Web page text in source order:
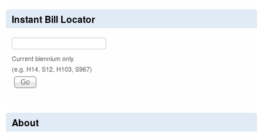
Instant Bill Locator
Current biennium only.
(e.g. H14, S12, H103, S967)
About